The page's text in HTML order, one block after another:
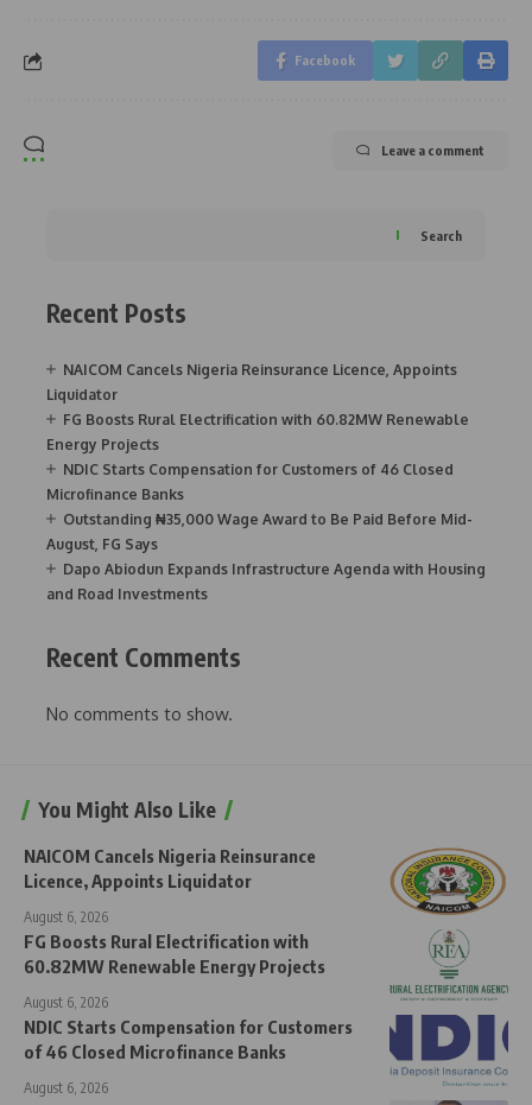
Facebook
Leave a comment
Search
Recent Posts
NAICOM Cancels Nigeria Reinsurance Licence, Appoints
Liquidator
FG Boosts Rural Electrification with 60.82MW Renewable
Energy Projects
NDIC Starts Compensation for Customers of 46 Closed
Microfinance Banks
Outstanding ₦35,000 Wage Award to Be Paid Before Mid-
August, FG Says
Dapo Abiodun Expands Infrastructure Agenda with Housing
and Road Investments
Recent Comments
No comments to show.
You Might Also Like
NAICOM Cancels Nigeria Reinsurance
Licence, Appoints Liquidator
August 6, 2026
FG Boosts Rural Electrification with
60.82MW Renewable Energy Projects
August 6, 2026
NDIC Starts Compensation for Customers
of 46 Closed Microfinance Banks
August 6, 2026